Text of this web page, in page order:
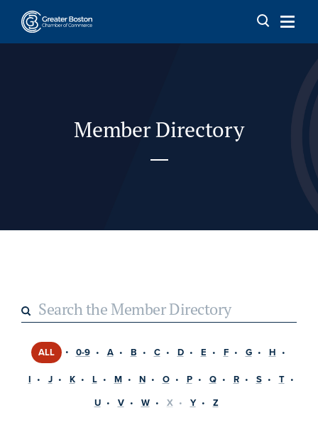
Skip to content
Member Directory
ALL 0-9 A B C D E F G
H
I
J K L M N O P Q R S
T
U
V W X Y Z